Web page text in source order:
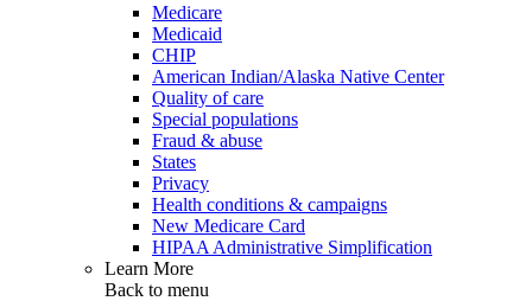
Medicare
Medicaid
CHIP
American Indian/Alaska Native Center
Quality of care
Special populations
Fraud & abuse
States
Privacy
Health conditions & campaigns
New Medicare Card
HIPAA Administrative Simplification
Learn More
Back to menu